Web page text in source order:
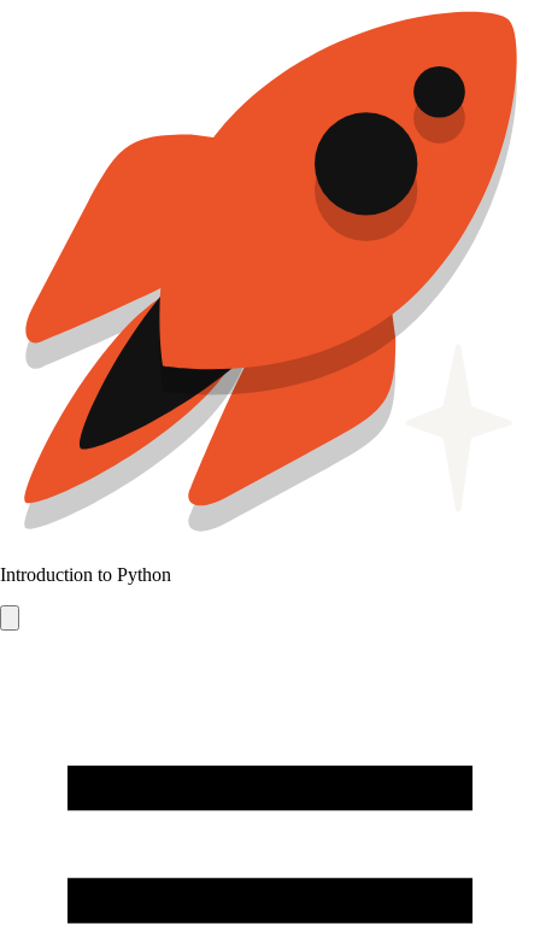
Introduction to Python